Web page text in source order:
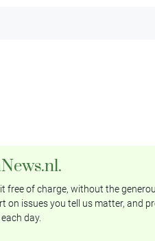
free of charge, without the
on issues you tell us matter, and
day.